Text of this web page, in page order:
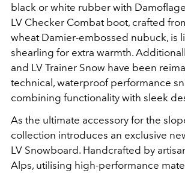
black or white rubber with
LV Checker Combat boot, crafted
wheat Damier-embossed nubuck, is
shearling for extra warmth.
and LV Trainer Snow have been
technical, waterproof performance
combining functionality with sleek
As the ultimate accessory for the
collection introduces an exclusive
LV Snowboard. Handcrafted by
Alps, utilising high-performance